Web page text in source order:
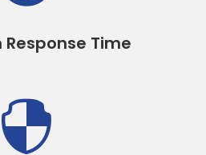
Response Time
